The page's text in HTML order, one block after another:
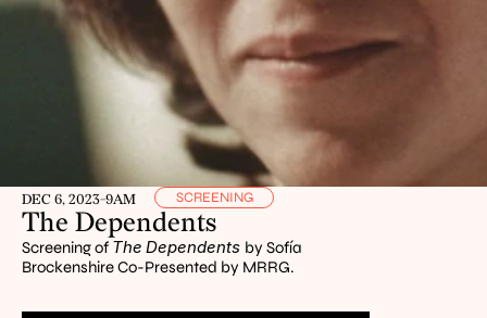
DEC 6, 2023-9AM SCREENING
The Dependents
Screening of The Dependents by Sofía
Brockenshire Co-Presented by MRRG.